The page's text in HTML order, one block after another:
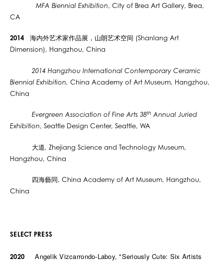
MFA Biennial Exhibition, City of Brea Art Gallery, Brea,
CA
2014 海内外艺术家作品展， 山朗艺术空间 (Shanlang Art
Dimension), Hangzhou, China
2014 Hangzhou International Contemporary Ceramic
Biennial Exhibition, China Academy of Art Museum, Hangzhou,
China
Evergreen Association of Fine Arts 38th Annual Juried
Exhibition, Seattle Design Center, Seattle, WA
大道, Zhejiang Science and Technology Museum,
Hangzhou, China
四海藝同 , China Academy of Art Museum, Hangzhou,
China
SELECT PRESS
2020
Angelik Vizcarrondo-Laboy, "Seriously Cute: Six Artists